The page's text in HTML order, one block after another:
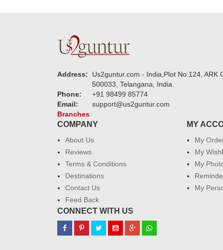
Address:
Us2guntur.com - India,Plot No:124,
500033, Telangana, India.
Phone:
+91 98499 85774
Email:
support@us2guntur.com
Branches
COMPANY
About Us
Reviews
Terms & Conditions
Destinations
Contact Us
Feed Back
MY
My
My
My
My
CONNECT WITH US